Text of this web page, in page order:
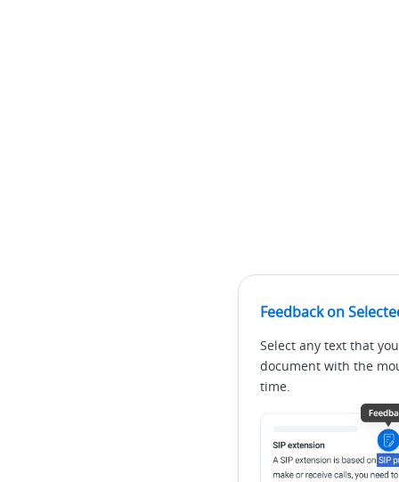
Feedback on
Select any text that
document with the
time.